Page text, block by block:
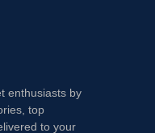
enthusiasts by
top
to your